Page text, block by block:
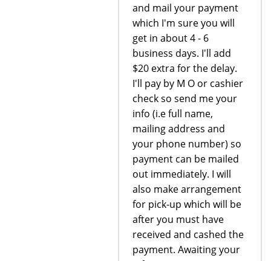
and mail your payment
which I'm sure you will
get in about 4 - 6
business days. I'll add
$20 extra for the delay.
I'll pay by M O or cashier
check so send me your
info (i.e full name,
mailing address and
your phone number) so
payment can be mailed
out immediately. I will
also make arrangement
for pick-up which will be
after you must have
received and cashed the
payment. Awaiting your